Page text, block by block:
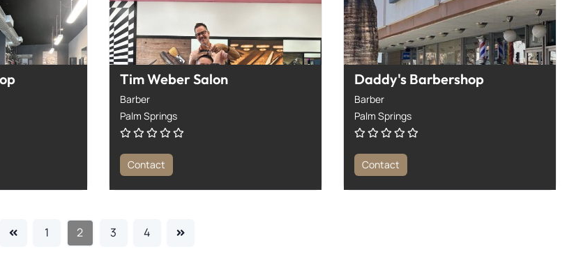
Tim Weber Salon
Barber
Palm Springs
Contact
Daddy's Barbershop
Barber
Palm Springs
Contact
1 2 3 4